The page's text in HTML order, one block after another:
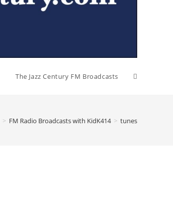
The Jazz Century FM Broadcasts
> FM Radio Broadcasts with KidK414 > tunes